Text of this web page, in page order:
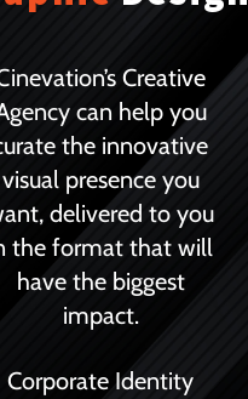
Creative
can help you
the innovative
visual presence you
delivered to you
the format that will
have the biggest
impact.
Corporate Identity